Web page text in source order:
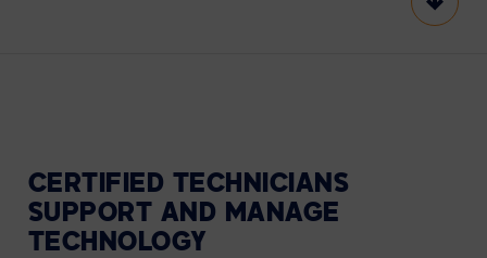
Scroll
CERTIFIED TECHNICIANS
SUPPORT AND MANAGE
TECHNOLOGY